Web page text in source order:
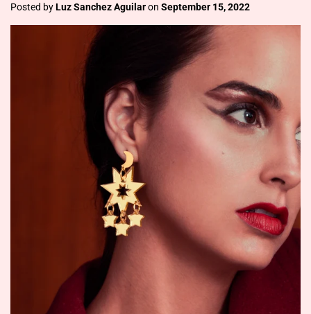
Posted byLuz Sanchez Aguilaron September 15, 2022